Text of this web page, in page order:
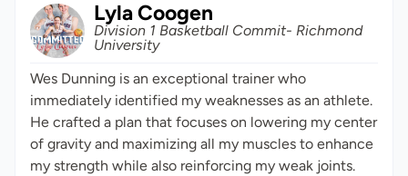
Lyla Coogen
Division 1 Basketball Commit- Richmond
University
Wes Dunning is an exceptional trainer who
immediately identified my weaknesses as an athlete.
He crafted a plan that focuses on lowering my center
of gravity and maximizing all my muscles to enhance
my strength while also reinforcing my weak joints.